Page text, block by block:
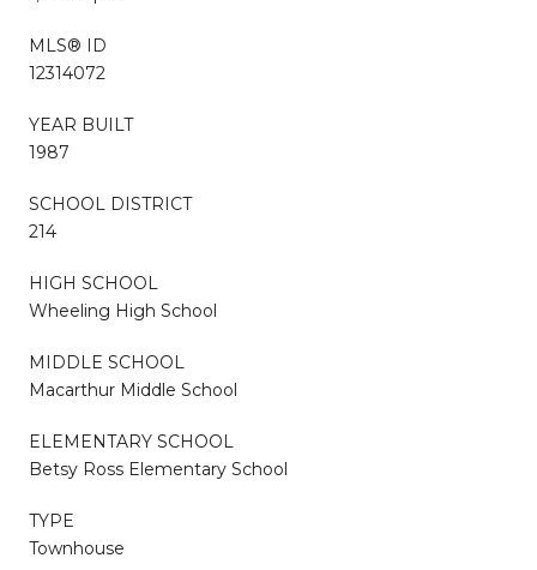
MLS® ID
12314072
YEAR BUILT
1987
SCHOOL DISTRICT
214
HIGH SCHOOL
Wheeling High School
MIDDLE SCHOOL
Macarthur Middle School
ELEMENTARY SCHOOL
Betsy Ross Elementary School
TYPE
Townhouse